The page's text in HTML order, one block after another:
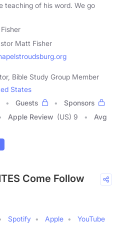
teaching of his word. We go
Matt Fisher
Bible Study Group Member
States
Guests
Sponsors
Apple Review (US) 9
Avg
Come Follow
Spotify Apple
YouTube